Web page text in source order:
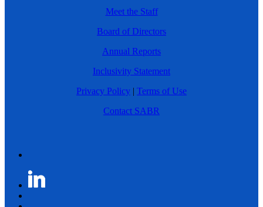
Meet the Staff
Board of Directors
Annual Reports
Inclusivity Statement
Privacy Policy | Terms of Use
Contact SABR